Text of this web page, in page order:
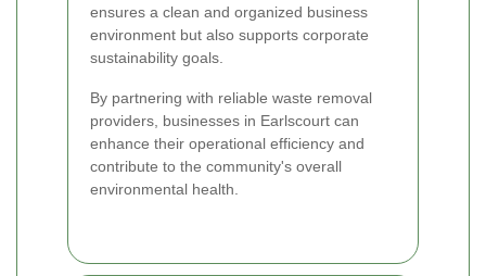
ensures a clean and organized business
environment but also supports corporate
sustainability goals.
By partnering with reliable waste removal
providers, businesses in Earlscourt can
enhance their operational efficiency and
contribute to the community's overall
environmental health.